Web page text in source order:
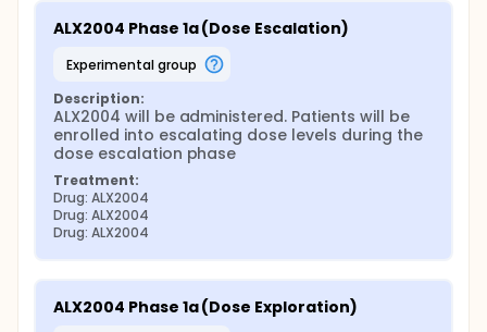
ALX2004 Phase 1a (Dose Escalation)
experimental group
Description:
ALX2004 will be administered. Patients will be
enrolled into escalating dose levels during the
dose escalation phase
Treatment:
Drug: ALX2004
Drug: ALX2004
Drug: ALX2004
ALX2004 Phase 1a (Dose Exploration)